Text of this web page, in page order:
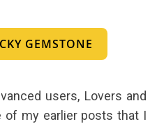
GEMSTONE
users, Lovers and
of my earlier posts that I